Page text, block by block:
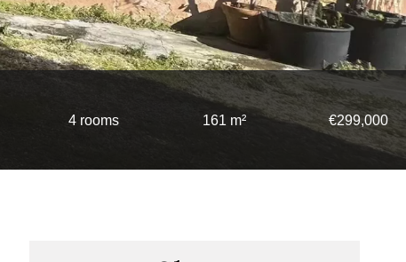
4 rooms 161 m² €299,000